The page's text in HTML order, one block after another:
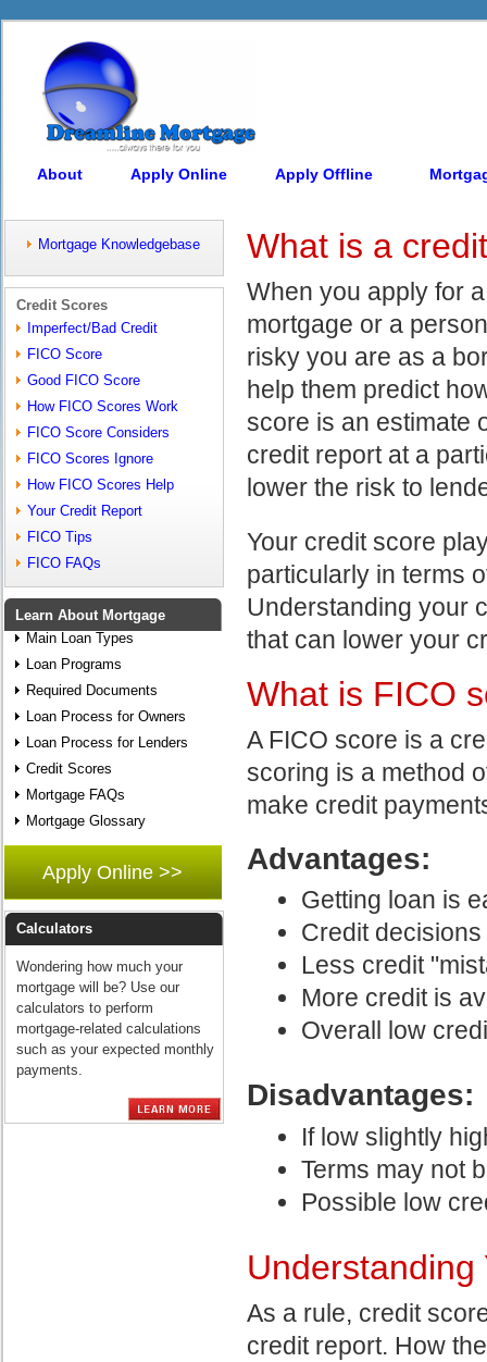
About Apply Online Apply Offline
Mortgage Knowledgebase
Credit Scores
Imperfect/Bad Credit
FICO Score
Good FICO Score
How FICO Scores Work
FICO Score Considers
FICO Scores Ignore
How FICO Scores Help
Your Credit Report
FICO Tips
FICO FAQs
Learn About Mortgage
Main Loan Types
Loan Programs
Required Documents
Loan Process for Owners
Loan Process for Lenders
Credit Scores
Mortgage FAQs
Mortgage Glossary
Apply Online >>
Calculators
Wondering how much your
mortgage will be? Use our
calculators to perform
mortgage-related calculations
such as your expected monthly
payments.
What is a
When you apply for
mortgage or a
risky you are as a
help them predict
score is an estimate
credit report at a
lower the risk to
Your credit score
particularly in terms
Understanding your
that can lower your
What is FICO
A FICO score is a
scoring is a method
make credit
Advantages:
Getting loan is
Credit
Less credit
More credit is
Overall low
Disadvantages:
If low slightly
Terms may not
Possible low
Understanding
As a rule, credit
credit report. How